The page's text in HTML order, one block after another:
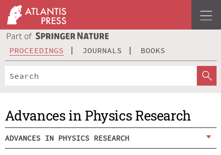
PROCEEDINGS JOURNALS BOOKS
Advances in Physics Research
ADVANCES IN PHYSICS RESEARCH